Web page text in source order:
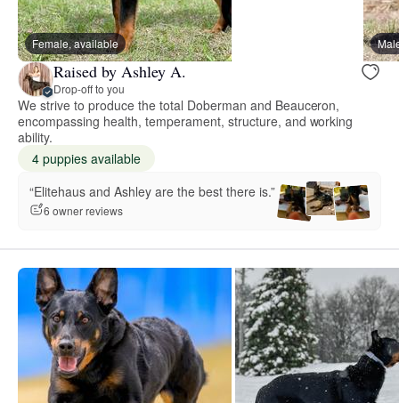
Female, available
Raised by Ashley A.
Drop-off to you
We strive to produce the total Doberman and Beauceron,
encompassing health, temperament, structure, and working
ability.
4 puppies available
“Elitehaus and Ashley are the best there is.”
6 owner reviews